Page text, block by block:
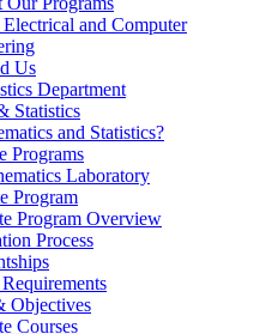
and Computer
Us
Department
Statistics
and Statistics?
Programs
Laboratory
Program
Program Overview
Process
Objectives
Courses